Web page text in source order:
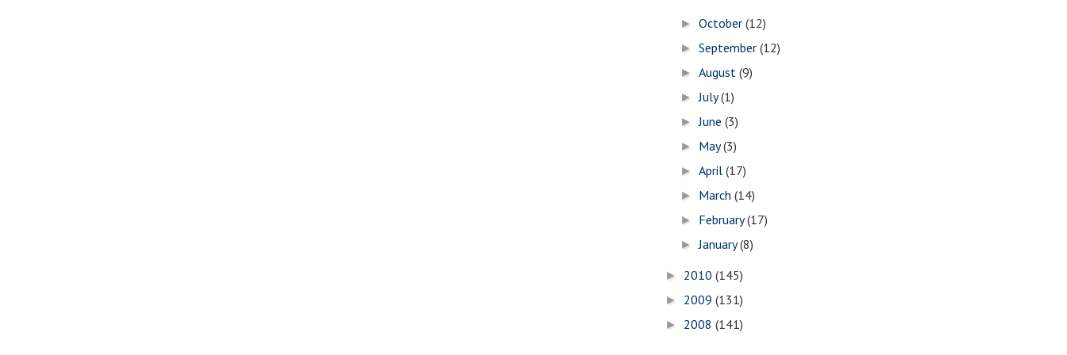
►October(12)
►September(12)
►August(9)
►July(1)
►June(3)
► May(3)
►April(17)
► March(14)
► February(17)
►January(8)
► 2010 (145)
► 2009 (131)
► 2008 (141)